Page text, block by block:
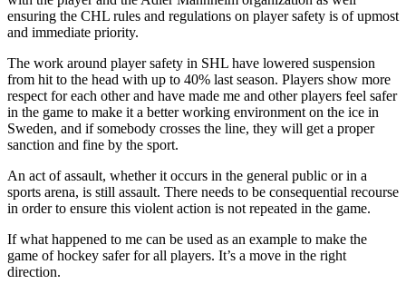
ensuring the CHL rules and regulations on player safety is of upmost
and immediate priority.
The work around player safety in SHL have lowered suspension
from hit to the head with up to 40% last season. Players show more
respect for each other and have made me and other players feel safer
in the game to make it a better working environment on the ice in
Sweden, and if somebody crosses the line, they will get a proper
sanction and fine by the sport.
An act of assault, whether it occurs in the general public or in a
sports arena, is still assault. There needs to be consequential recourse
in order to ensure this violent action is not repeated in the game.
If what happened to me can be used as an example to make the
game of hockey safer for all players. It’s a move in the right
direction.